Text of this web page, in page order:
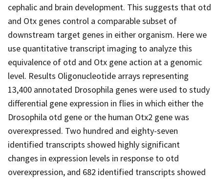
cephalic and brain development. This suggests that otd
and Otx genes control a comparable subset of
downstream target genes in either organism. Here we
use quantitative transcript imaging to analyze this
equivalence of otd and Otx gene action at a genomic
level. Results Oligonucleotide arrays representing
13,400 annotated Drosophila genes were used to study
differential gene expression in flies in which either the
Drosophila otd gene or the human Otx2 gene was
overexpressed. Two hundred and eighty-seven
identified transcripts showed highly significant
changes in expression levels in response to otd
overexpression, and 682 identified transcripts showed